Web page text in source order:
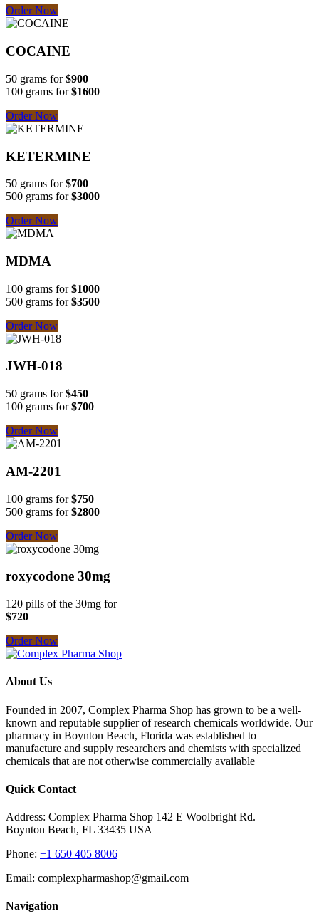
Order Now
COCAINE
50 grams for$900
100 grams for$1600
Order Now
KETERMINE
50 grams for$700
500 grams for$3000
Order Now
MDMA
100 grams for$1000
500 grams for$3500
Order Now
JWH-018
50 grams for$450
100 grams for$700
Order Now
AM-2201
100 grams for$750
500 grams for$2800
Order Now
roxycodone 30mg
120 pills of the 30mg for
$720
Order Now
About Us
Founded in 2007, Complex Pharma Shop has grown to be a well-
known and reputable supplier of research chemicals worldwide. Our
pharmacy in Boynton Beach, Florida was established to
manufacture and supply researchers and chemists with specialized
chemicals that are not otherwise commercially available
Quick Contact
Address: Complex Pharma Shop 142 E Woolbright Rd.
Boynton Beach, FL 33435 USA
Phone: +1 650 405 8006
Email: complexpharmashop@gmail.com
Navigation